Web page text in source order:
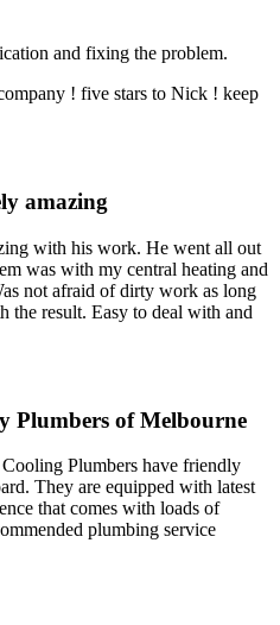
and fixing the problem.
! five stars to Nick ! keep
amazing
with his work. He went all out
was with my central heating and
not afraid of dirty work as long
the result. Easy to deal with and
Plumbers of Melbourne
Plumbers have friendly
They are equipped with latest
that comes with loads of
plumbing service